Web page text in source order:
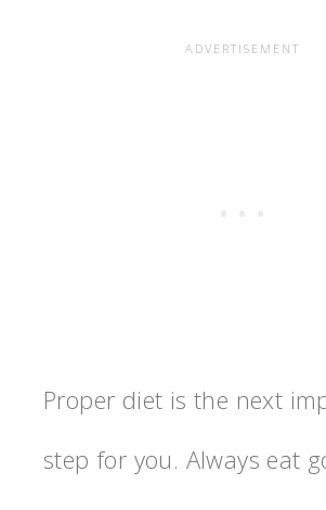
Proper diet is the next
step for you. Always eat